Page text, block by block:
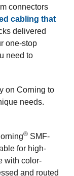
connectors
cabling that
delivered
one-stop
need to
on Corning to
needs.
® SMF-
for high-
with color-
and routed